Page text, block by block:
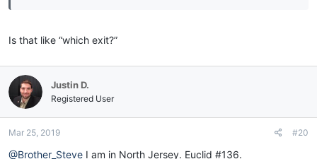
Is that like “which exit?”
Justin D.
Registered User
Mar 25, 2019 #20
@Brother_Steve I am in North Jersey. Euclid #136.